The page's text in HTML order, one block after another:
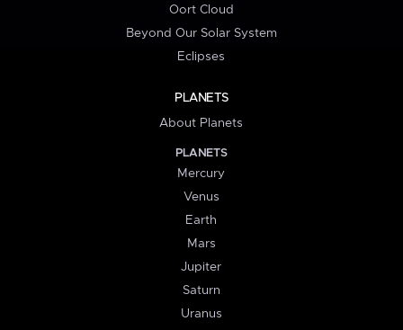
Oort Cloud
Beyond Our Solar System
Eclipses
PLANETS
About Planets
PLANETS
Mercury
Venus
Earth
Mars
Jupiter
Saturn
Uranus